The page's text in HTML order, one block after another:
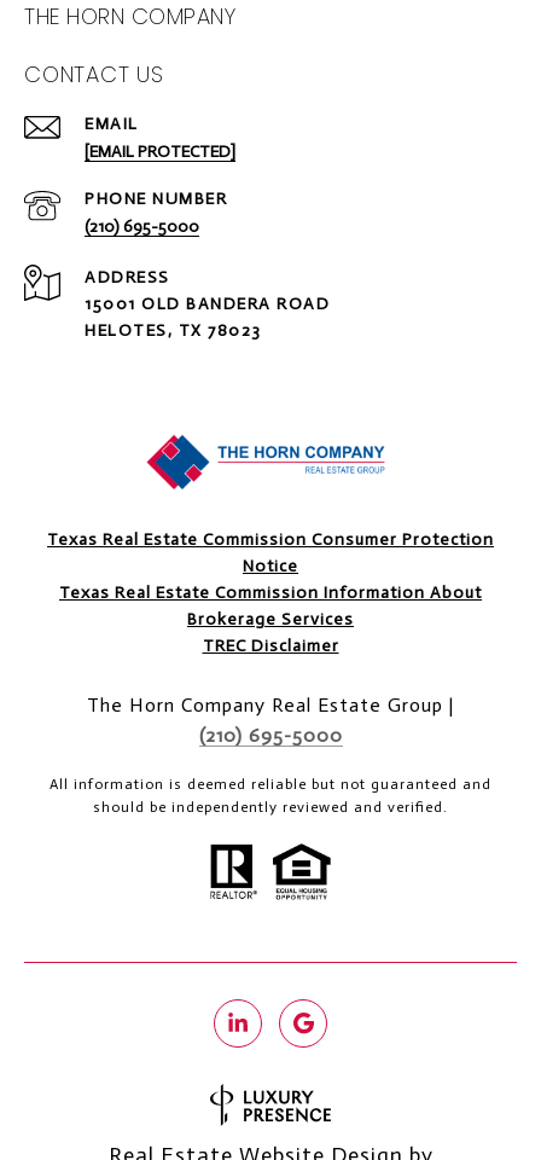
THE HORN COMPANY
CONTACT US
EMAIL
[EMAIL PROTECTED]
PHONE NUMBER
(210) 695-5000
ADDRESS
15001 OLD BANDERA ROAD
HELOTES, TX 78023
Texas Real Estate Commission Consumer Protection
Notice
Texas Real Estate Commission Information About
Brokerage Services
TREC Disclaimer
The Horn Company Real Estate Group |
(210) 695-5000
All information is deemed reliable but not guaranteed and
should be independently reviewed and verified.